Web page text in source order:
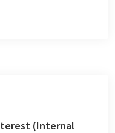
(Internal